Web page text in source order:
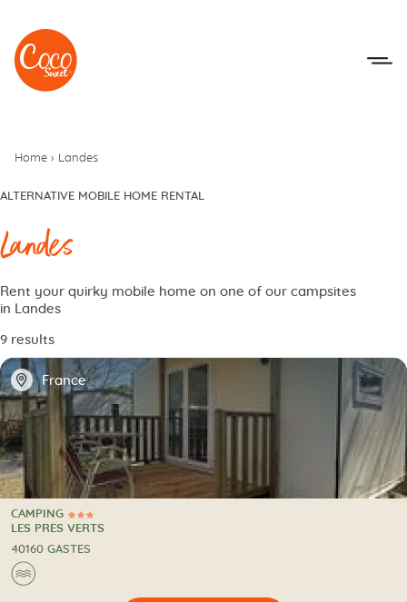
Go to menu
Go to content
Home › Landes
ALTERNATIVE MOBILE HOME RENTAL
Landes
Rent your quirky mobile home on one of our campsites
in Landes
9 results
📍 France
3 Stars
CAMPING
CAMPING
LES PRES VERTS
40160 GASTES
🌊